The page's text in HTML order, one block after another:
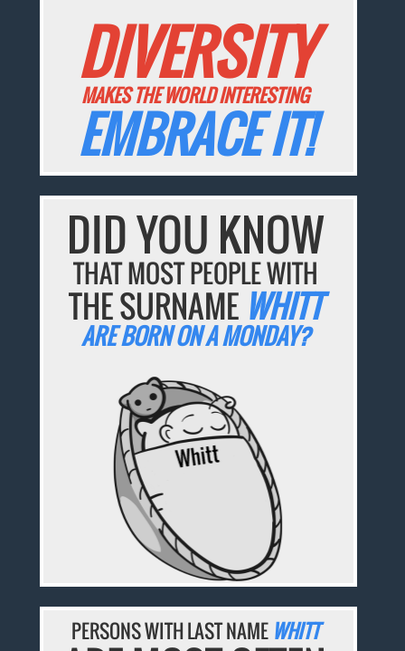
DIVERSITY
MAKES THE WORLD INTERESTING
EMBRACE IT!
DID YOU KNOW
THAT MOST PEOPLE WITH
THE SURNAME WHITT
ARE BORN ON A MONDAY?
PERSONS WITH LAST NAME WHITT